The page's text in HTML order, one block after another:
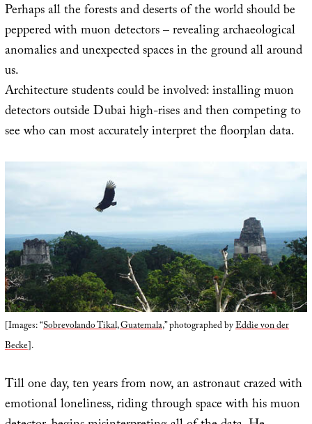
Perhaps all the forests and deserts of the world should be
peppered with muon detectors – revealing archaeological
anomalies and unexpected spaces in the ground all around
us.
Architecture students could be involved: installing muon
detectors outside Dubai high-rises and then competing to
see who can most accurately interpret the floorplan data.
[Images: “Sobrevolando Tikal, Guatemala,” photographed byEddie von der
Becke].
Till one day, ten years from now, an astronaut crazed with
emotional loneliness, riding through space with his muon